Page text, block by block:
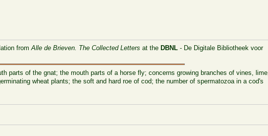
fromAlle de Brieven. The Collected Letters at theDBNL - De Digitale Bibliotheek voor
parts of the gnat; the mouth parts of a horse fly; concerns growing branches of vines, lime,
wheat plants; the soft and hard roe of cod; the number of spermatozoa in a cod's